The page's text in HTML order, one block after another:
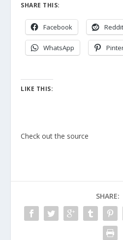
SHARE THIS:
Facebook Reddit
WhatsApp
LIKE THIS:
Check out the source
SHARE: